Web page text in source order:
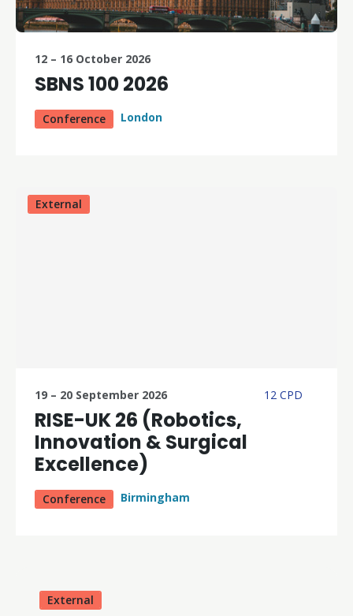
12 – 16 October 2026
SBNS 100 2026
Conference London
External
12 CPD
19 – 20 September 2026
RISE-UK 26 (Robotics,
Innovation & Surgical
Excellence)
Conference Birmingham
External